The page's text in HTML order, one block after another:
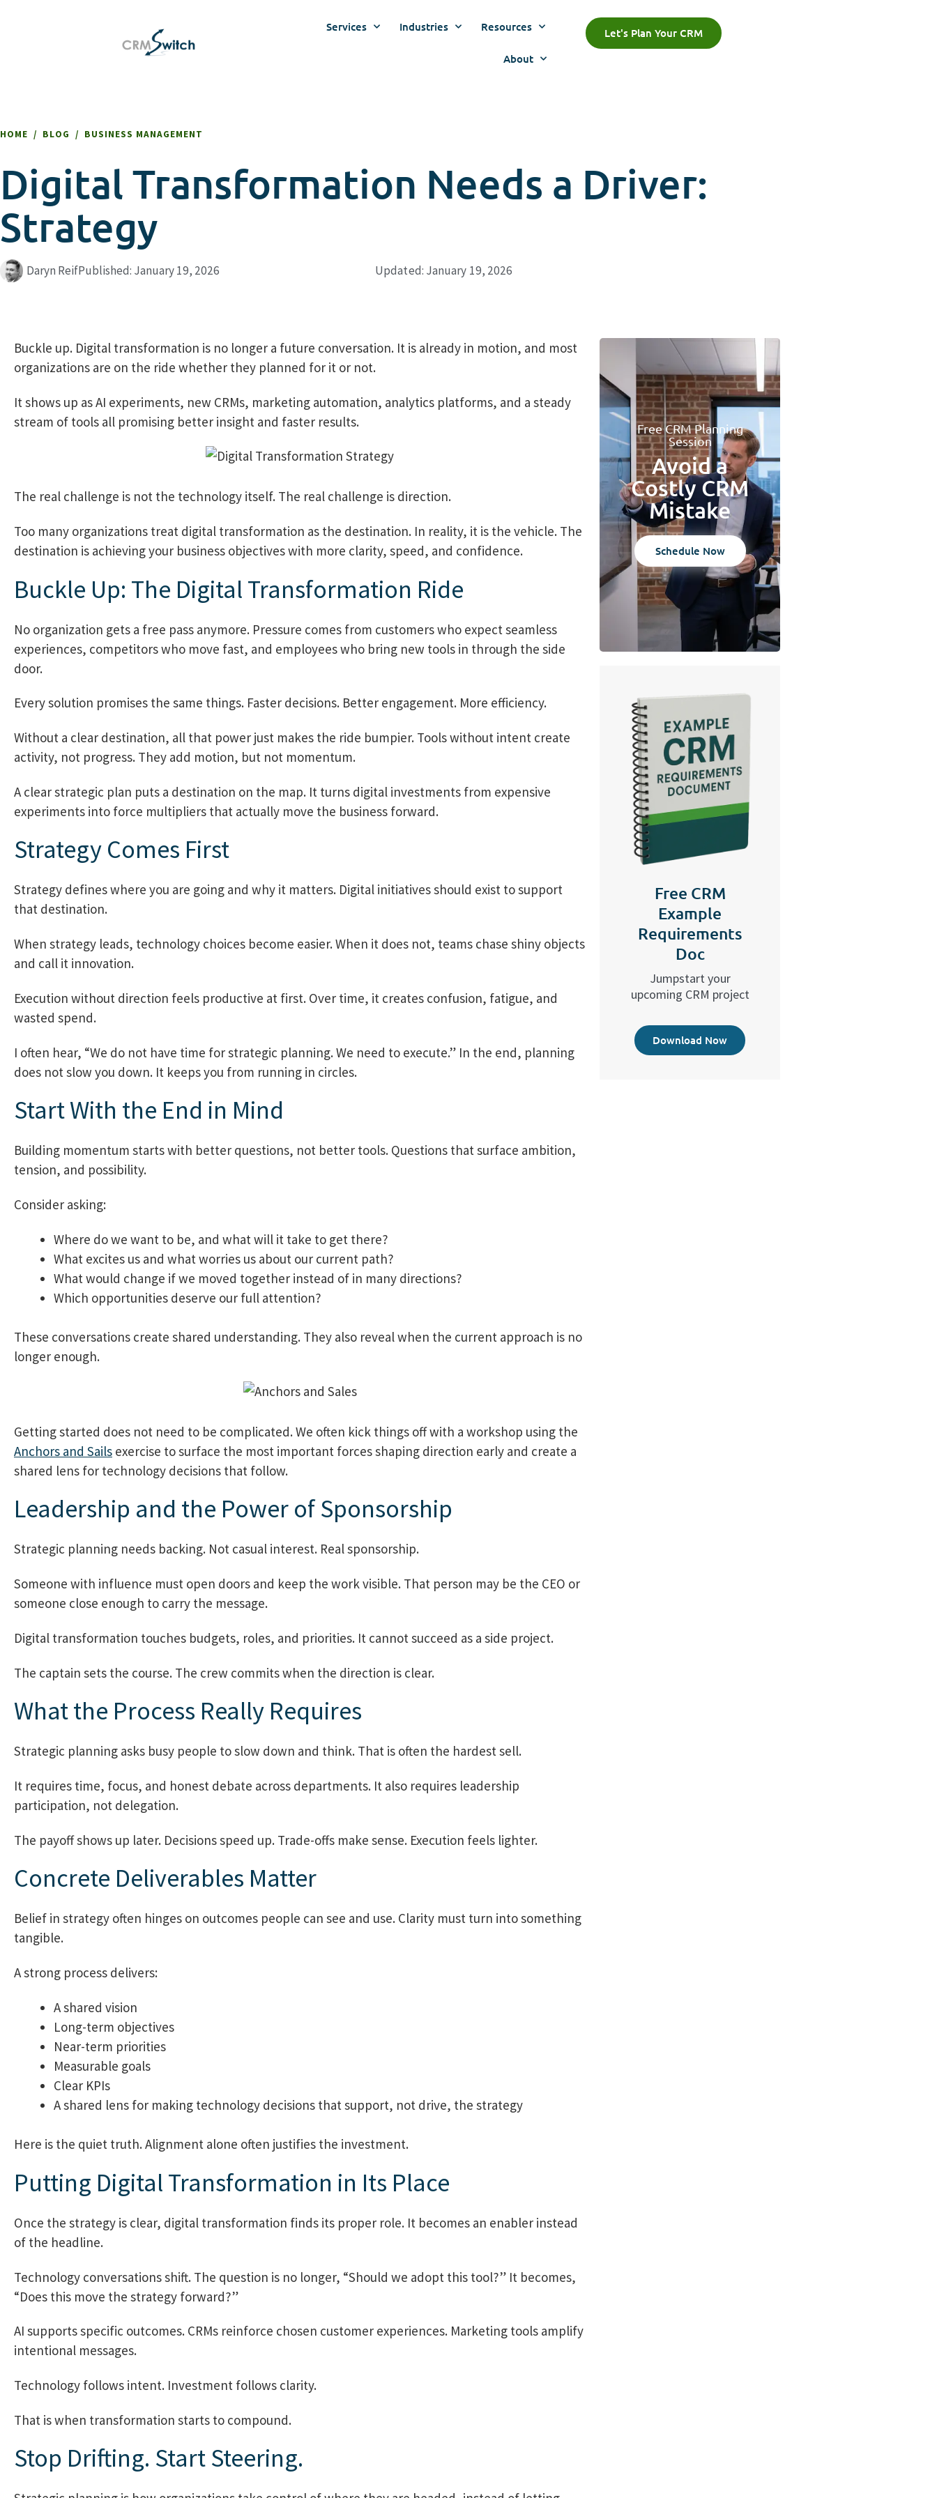
Services Industries Resources
About
Let's Plan Your CRM
HOME / BLOG / BUSINESS MANAGEMENT
Digital Transformation Needs a Driver:
Strategy
Daryn ReifPublished: January 19, 2026 Updated: January 19, 2026
Buckle up. Digital transformation is no longer a future conversation. It is already in motion, and most
organizations are on the ride whether they planned for it or not.
It shows up as AI experiments, new CRMs, marketing automation, analytics platforms, and a steady
stream of tools all promising better insight and faster results.
The real challenge is not the technology itself. The real challenge is direction.
Too many organizations treat digital transformation as the destination. In reality, it is the vehicle. The
destination is achieving your business objectives with more clarity, speed, and confidence.
Buckle Up: The Digital Transformation Ride
No organization gets a free pass anymore. Pressure comes from customers who expect seamless
experiences, competitors who move fast, and employees who bring new tools in through the side
door.
Every solution promises the same things. Faster decisions. Better engagement. More efficiency.
Without a clear destination, all that power just makes the ride bumpier. Tools without intent create
activity, not progress. They add motion, but not momentum.
A clear strategic plan puts a destination on the map. It turns digital investments from expensive
experiments into force multipliers that actually move the business forward.
Strategy Comes First
Strategy defines where you are going and why it matters. Digital initiatives should exist to support
that destination.
When strategy leads, technology choices become easier. When it does not, teams chase shiny objects
and call it innovation.
Execution without direction feels productive at first. Over time, it creates confusion, fatigue, and
wasted spend.
I often hear, “We do not have time for strategic planning. We need to execute.” In the end, planning
does not slow you down. It keeps you from running in circles.
Start With the End in Mind
Building momentum starts with better questions, not better tools. Questions that surface ambition,
tension, and possibility.
Consider asking:
Where do we want to be, and what will it take to get there?
What excites us and what worries us about our current path?
What would change if we moved together instead of in many directions?
Which opportunities deserve our full attention?
These conversations create shared understanding. They also reveal when the current approach is no
longer enough.
Getting started does not need to be complicated. We often kick things off with a workshop using the
Anchors and Sails exercise to surface the most important forces shaping direction early and create a
shared lens for technology decisions that follow.
Leadership and the Power of Sponsorship
Strategic planning needs backing. Not casual interest. Real sponsorship.
Someone with influence must open doors and keep the work visible. That person may be the CEO or
someone close enough to carry the message.
Digital transformation touches budgets, roles, and priorities. It cannot succeed as a side project.
The captain sets the course. The crew commits when the direction is clear.
What the Process Really Requires
Strategic planning asks busy people to slow down and think. That is often the hardest sell.
It requires time, focus, and honest debate across departments. It also requires leadership
participation, not delegation.
The payoff shows up later. Decisions speed up. Trade-offs make sense. Execution feels lighter.
Concrete Deliverables Matter
Belief in strategy often hinges on outcomes people can see and use. Clarity must turn into something
tangible.
A strong process delivers:
A shared vision
Long-term objectives
Near-term priorities
Measurable goals
Clear KPIs
A shared lens for making technology decisions that support, not drive, the strategy
Here is the quiet truth. Alignment alone often justifies the investment.
Putting Digital Transformation in Its Place
Once the strategy is clear, digital transformation finds its proper role. It becomes an enabler instead
of the headline.
Technology conversations shift. The question is no longer, “Should we adopt this tool?” It becomes,
“Does this move the strategy forward?”
AI supports specific outcomes. CRMs reinforce chosen customer experiences. Marketing tools amplify
intentional messages.
Technology follows intent. Investment follows clarity.
That is when transformation starts to compound.
Stop Drifting. Start Steering.
Free CRM Planning
Session
Avoid a
Costly CRM
Mistake
Schedule Now
Free CRM
Example
Requirements
Doc
Jumpstart your
upcoming CRM project
Download Now